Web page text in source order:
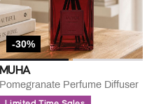
-30%
MUHA
Pomegranate Perfume Diffuser